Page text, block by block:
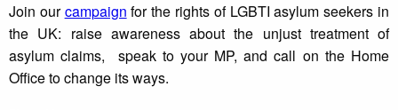
Join ourcampaign for the rights of LGBTI asylum seekers in
the UK: raise awareness about the unjust treatment of
asylum claims, speak to your MP, and call on the Home
Office to change its ways.